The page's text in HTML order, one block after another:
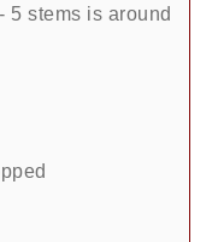
5 stems is around